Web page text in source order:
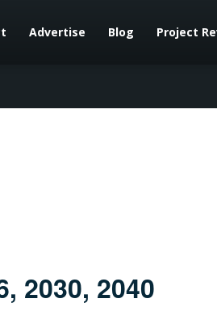
Advertise Blog Project
2030, 2040